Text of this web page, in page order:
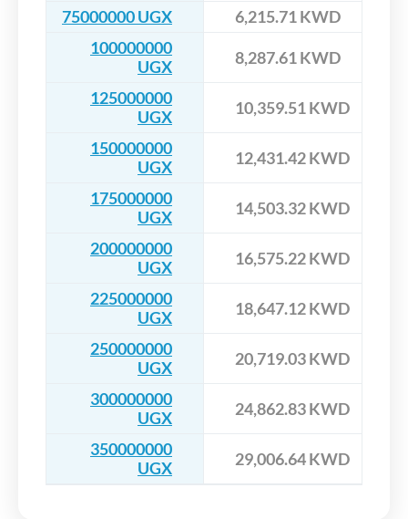
75000000 UGX
6,215.71 KWD
100000000
UGX
8,287.61 KWD
125000000
UGX
10,359.51 KWD
150000000
UGX
12,431.42 KWD
175000000
UGX
14,503.32 KWD
200000000
UGX
16,575.22 KWD
225000000
UGX
18,647.12 KWD
250000000
UGX
20,719.03 KWD
300000000
UGX
24,862.83 KWD
350000000
UGX
29,006.64 KWD